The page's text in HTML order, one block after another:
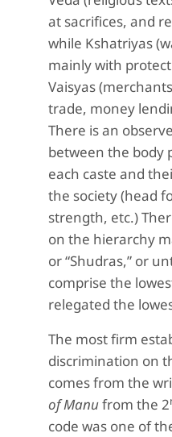
at sacrifices, and
while Kshatriyas
mainly with
Vaisyas
trade, money
There is an
between the body
each caste and
the society (head
strength, etc.)
on the hierarchy
or “Shudras,” or
comprise the
relegated the
The most firm
discrimination on
comes from the
of Manufrom the 2
code was one of